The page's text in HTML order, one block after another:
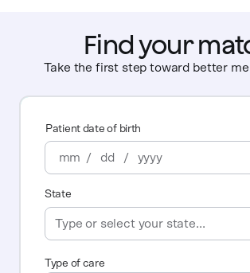
Find your
Take the first step toward better